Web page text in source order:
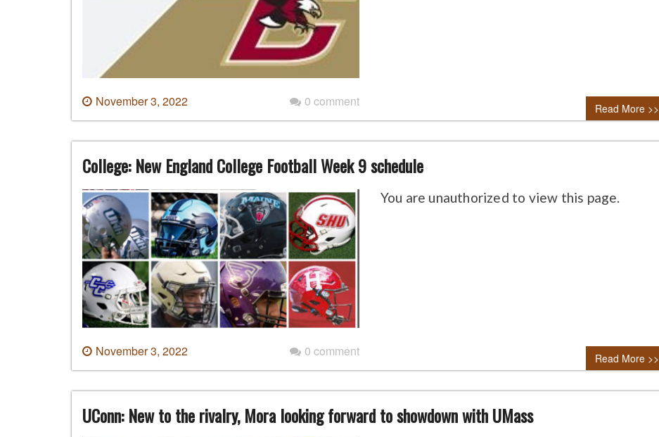
November 3, 2022 0 comment Read More >>
College: New England College Football Week 9 schedule
November 3, 2022 0 comment
You are unauthorized to view this page.
Read More >>
UConn: New to the rivalry, Mora looking forward to showdown with UMass